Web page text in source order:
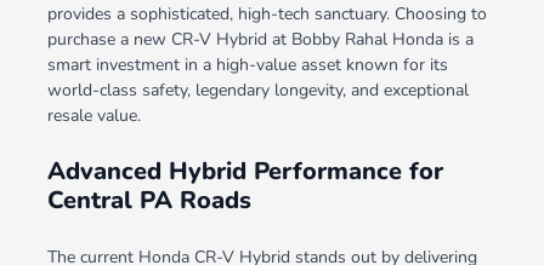
provides a sophisticated, high-tech sanctuary. Choosing to
purchase a new CR-V Hybrid at Bobby Rahal Honda is a
smart investment in a high-value asset known for its
world-class safety, legendary longevity, and exceptional
resale value.
Advanced Hybrid Performance for
Central PA Roads
The current Honda CR-V Hybrid stands out by delivering